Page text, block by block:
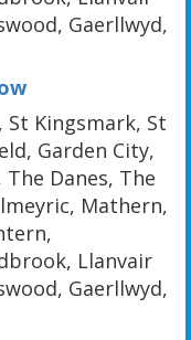
Gaerllwyd,
St Kingsmark, St
Garden City,
Danes, The
Mathern,
Llanvair
Gaerllwyd,